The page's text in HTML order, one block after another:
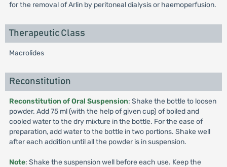
for the removal of Arlin by peritoneal dialysis or haemoperfusion.
Therapeutic Class
Macrolides
Reconstitution
Reconstitution of Oral Suspension: Shake the bottle to loosen
powder. Add 75 ml (with the help of given cup) of boiled and
cooled water to the dry mixture in the bottle. For the ease of
preparation, add water to the bottle in two portions. Shake well
after each addition until all the powder is in suspension.
Note: Shake the suspension well before each use. Keep the